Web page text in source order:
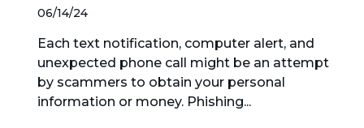
WINDOWS 365 LINK
06/14/24
Each text notification, computer alert, and
unexpected phone call might be an attempt
by scammers to obtain your personal
information or money. Phishing...